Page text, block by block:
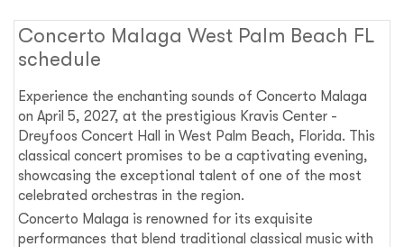
Concerto Malaga West Palm Beach FL
schedule
Experience the enchanting sounds of Concerto Malaga
on April 5, 2027, at the prestigious Kravis Center -
Dreyfoos Concert Hall in West Palm Beach, Florida. This
classical concert promises to be a captivating evening,
showcasing the exceptional talent of one of the most
celebrated orchestras in the region.
Concerto Malaga is renowned for its exquisite
performances that blend traditional classical music with